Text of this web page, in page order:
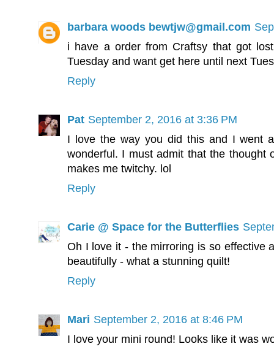
barbara woods bewtjw@gmail.com
i have a order from Craftsy that got
Tuesday and want get here until next
Reply
Pat September 2, 2016 at 3:36 PM
I love the way you did this and I went
wonderful. I must admit that the thought
makes me twitchy. lol
Reply
Carie @ Space for the Butterflies
Oh I love it - the mirroring is so effective
beautifully - what a stunning quilt!
Reply
Mari September 2, 2016 at 8:46 PM
I love your mini round! Looks like it was